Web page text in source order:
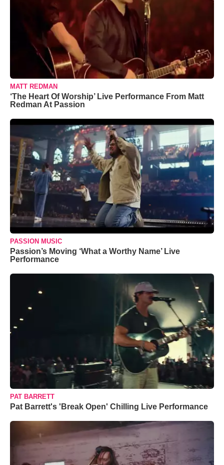
MATT REDMAN
‘The Heart Of Worship’ Live Performance From Matt
Redman At Passion
PASSION MUSIC
Passion’s Moving ‘What a Worthy Name’ Live
Performance
PAT BARRETT
Pat Barrett's 'Break Open' Chilling Live Performance